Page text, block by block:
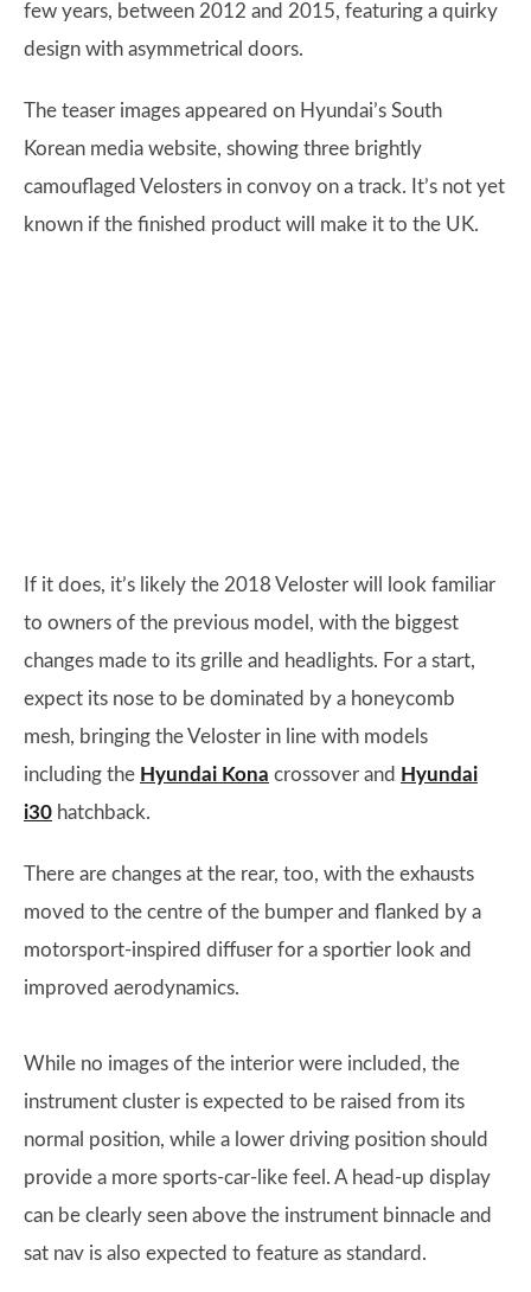
few years, between 2012 and 2015, featuring a quirky
design with asymmetrical doors.
The teaser images appeared on Hyundai’s South
Korean media website, showing three brightly
camouflaged Velosters in convoy on a track. It’s not yet
known if the finished product will make it to the UK.
If it does, it’s likely the 2018 Veloster will look familiar
to owners of the previous model, with the biggest
changes made to its grille and headlights. For a start,
expect its nose to be dominated by a honeycomb
mesh, bringing the Veloster in line with models
including the Hyundai Kona crossover and Hyundai
i30 hatchback.
There are changes at the rear, too, with the exhausts
moved to the centre of the bumper and flanked by a
motorsport-inspired diffuser for a sportier look and
improved aerodynamics.
While no images of the interior were included, the
instrument cluster is expected to be raised from its
normal position, while a lower driving position should
provide a more sports-car-like feel. A head-up display
can be clearly seen above the instrument binnacle and
sat nav is also expected to feature as standard.